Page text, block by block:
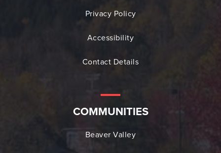
Privacy Policy
Accessibility
Contact Details
COMMUNITIES
Beaver Valley